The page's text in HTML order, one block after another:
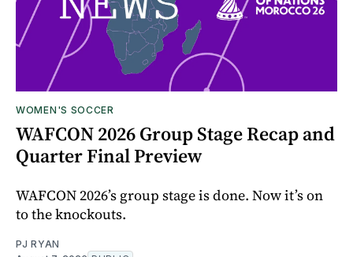
WOMEN'S SOCCER
WAFCON 2026 Group Stage Recap and
Quarter Final Preview
WAFCON 2026’s group stage is done. Now it’s on
to the knockouts.
PJ RYAN